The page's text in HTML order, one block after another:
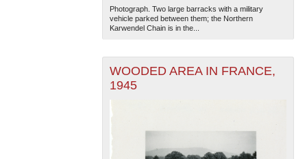
Photograph. Two large barracks with a military
vehicle parked between them; the Northern
Karwendel Chain is in the...
WOODED AREA IN FRANCE,
1945